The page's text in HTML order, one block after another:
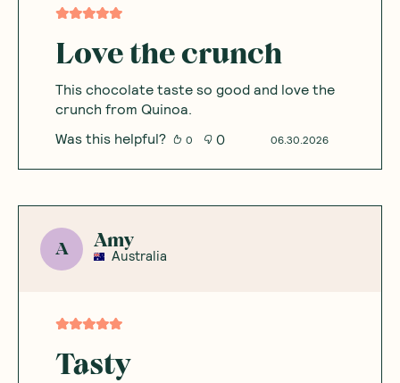
Love the crunch
This chocolate taste so good and love the
crunch from Quinoa.
06.30.2026
Was this helpful? 0 0
A Amy
Australia
Tasty